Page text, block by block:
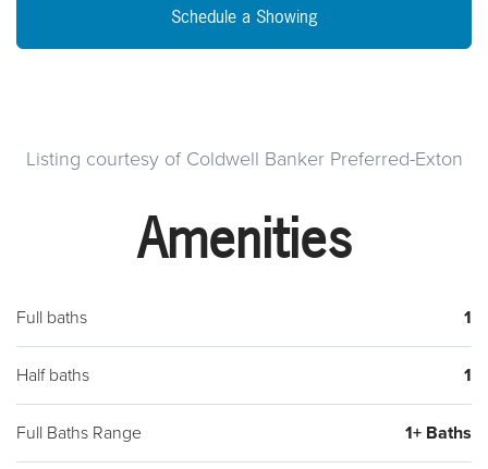
Schedule a Showing
Listing courtesy of Coldwell Banker Preferred-Exton
Amenities
Full baths 1
Half baths 1
Full Baths Range 1+ Baths